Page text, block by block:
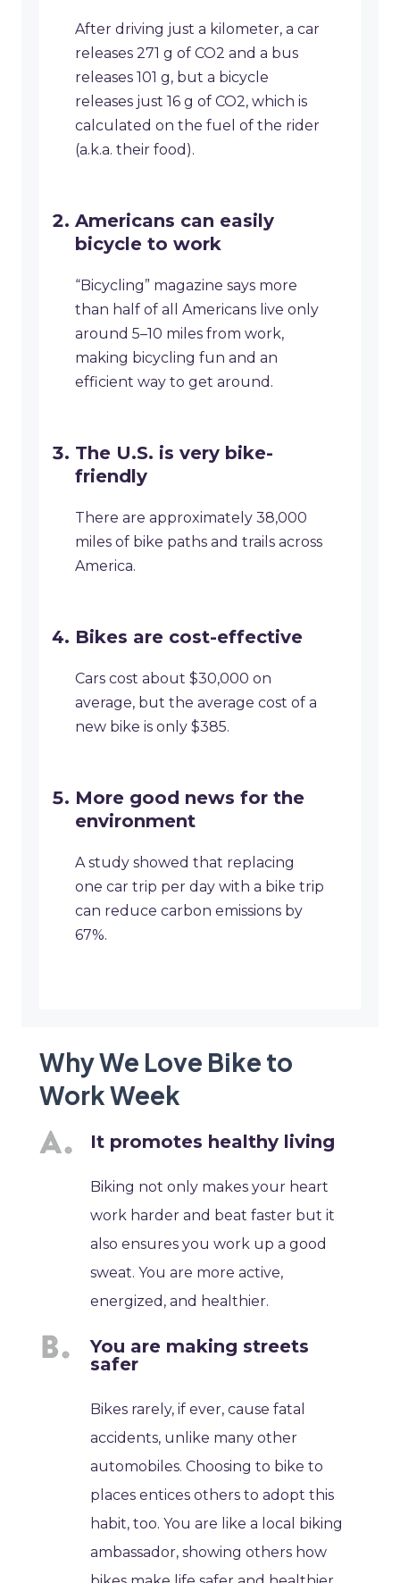
After driving just a kilometer, a car
releases 271 g of CO2 and a bus
releases 101 g, but a bicycle
releases just 16 g of CO2, which is
calculated on the fuel of the rider
(a.k.a. their food).
Americans can easily
bicycle to work
“Bicycling” magazine says more
than half of all Americans live only
around 5–10 miles from work,
making bicycling fun and an
efficient way to get around.
The U.S. is very bike-
friendly
There are approximately 38,000
miles of bike paths and trails across
America.
Bikes are cost-effective
Cars cost about $30,000 on
average, but the average cost of a
new bike is only $385.
More good news for the
environment
A study showed that replacing
one car trip per day with a bike trip
can reduce carbon emissions by
67%.
Why We Love Bike to
Work Week
It promotes healthy living
Biking not only makes your heart
work harder and beat faster but it
also ensures you work up a good
sweat. You are more active,
energized, and healthier.
You are making streets
safer
Bikes rarely, if ever, cause fatal
accidents, unlike many other
automobiles. Choosing to bike to
places entices others to adopt this
habit, too. You are like a local biking
ambassador, showing others how